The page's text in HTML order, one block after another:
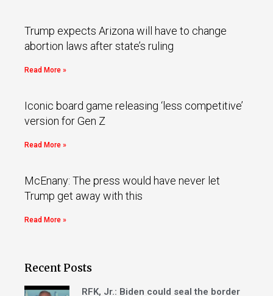
Trump expects Arizona will have to change
abortion laws after state’s ruling
Read More »
Iconic board game releasing ‘less competitive’
version for Gen Z
Read More »
McEnany: The press would have never let
Trump get away with this
Read More »
Recent Posts
RFK, Jr.: Biden could seal the border